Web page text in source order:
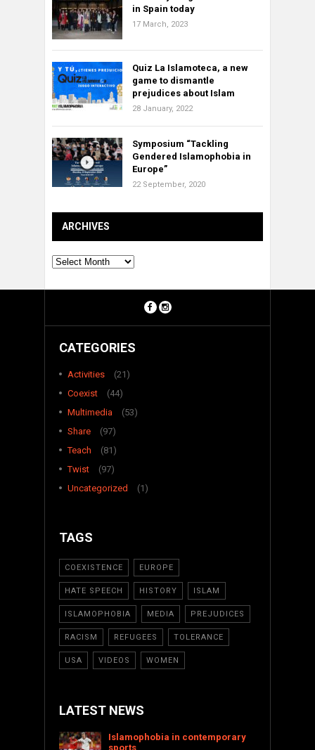
in Spain today
17 March, 2023
Quiz La Islamoteca, a new
game to dismantle
prejudices about Islam
28 January, 2022
Symposium “Tackling
Gendered Islamophobia in
Europe”
22 September, 2020
ARCHIVES
Archives
CATEGORIES
Activities
(21)
Coexist
(44)
Multimedia
(53)
Share
(97)
Teach
(81)
Twist
(97)
Uncategorized
(1)
TAGS
COEXISTENCE EUROPE
HATE SPEECH HISTORY ISLAM
ISLAMOPHOBIA MEDIA PREJUDICES
RACISM REFUGEES TOLERANCE
USA VIDEOS WOMEN
LATEST NEWS
Islamophobia in contemporary
sports